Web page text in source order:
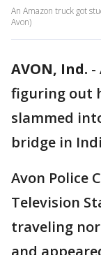
An Amazon truck got
Avon)
AVON, Ind. -
figuring out
slammed
bridge in
Avon Police
Television
traveling